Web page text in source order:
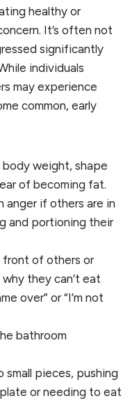
healthy or
It’s often not
significantly
individuals
may experience
common, early
weight, shape
of becoming fat.
anger if others are in
and portioning their
front of others or
they can’t eat
over” or “I’m not
bathroom
pieces, pushing
or needing to eat